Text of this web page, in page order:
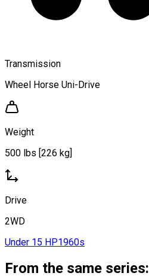
Transmission
Wheel Horse Uni-Drive
Weight
500 lbs [226 kg]
Drive
2WD
Under 15 HP1960s
From the same series: